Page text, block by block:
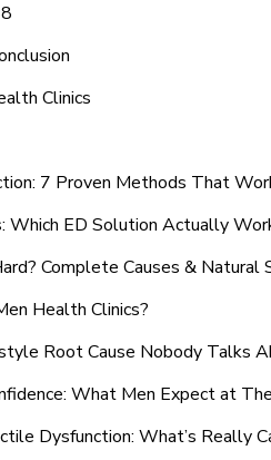
Clinics
7 Proven Methods That
Which ED Solution Actually
Complete Causes & Natural
Health Clinics?
Root Cause Nobody Talks
What Men Expect at
Dysfunction: What’s Really